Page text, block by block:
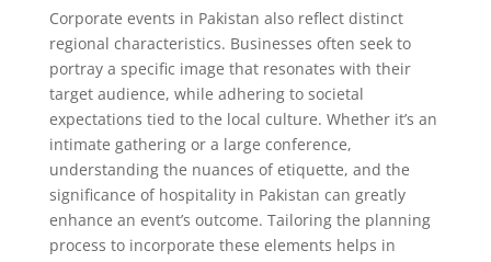
Corporate events in Pakistan also reflect distinct
regional characteristics. Businesses often seek to
portray a specific image that resonates with their
target audience, while adhering to societal
expectations tied to the local culture. Whether it’s an
intimate gathering or a large conference,
understanding the nuances of etiquette, and the
significance of hospitality in Pakistan can greatly
enhance an event’s outcome. Tailoring the planning
process to incorporate these elements helps in